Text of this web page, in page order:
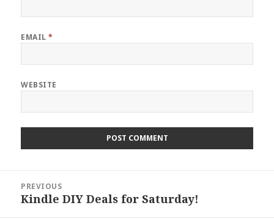
EMAIL*
WEBSITE
navigation
PREVIOUS
Previous
Kindle DIY Deals for Saturday!